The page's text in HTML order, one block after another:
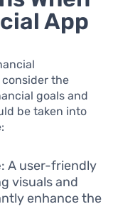
App
the
goals and
be taken into
: A user-friendly
visuals and
enhance the